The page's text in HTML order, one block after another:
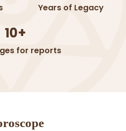
Years of Legacy
10+
for reports